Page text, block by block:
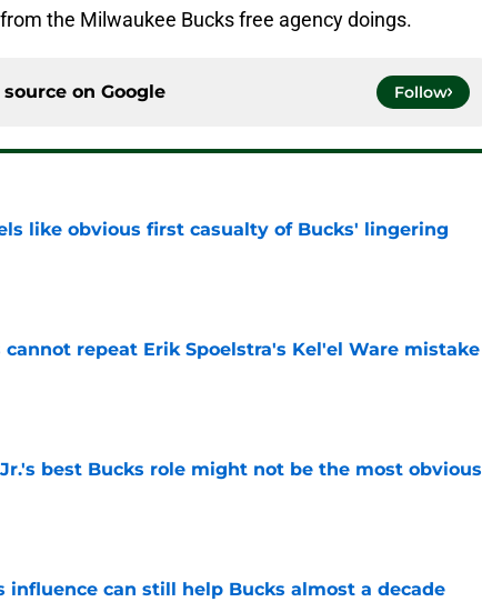
the Milwaukee Bucks free agency doings.
on Google Follow
like obvious first casualty of Bucks' lingering
Date
cannot repeat Erik Spoelstra's Kel'el Ware mistake
best Bucks role might not be the most obvious
Date
influence can still help Bucks almost a decade